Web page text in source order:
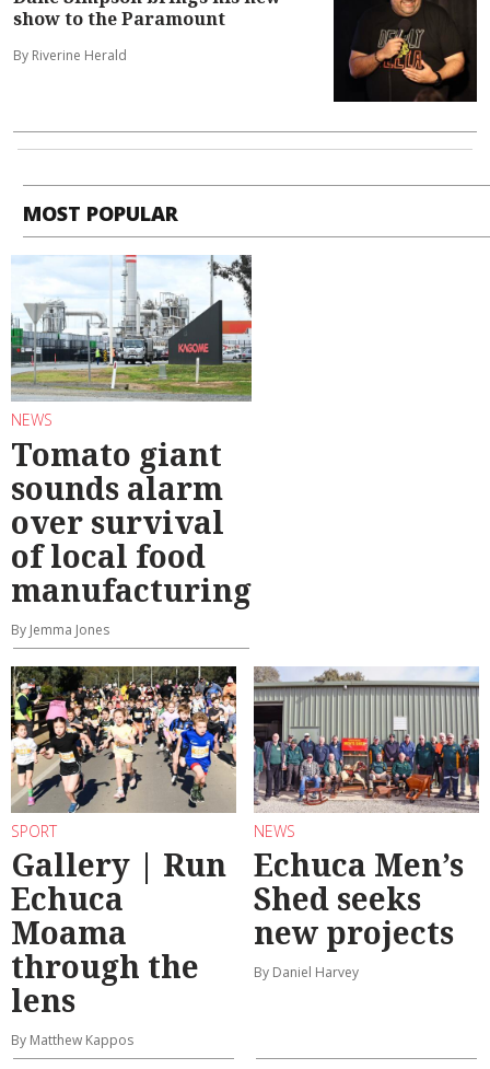
show to the Paramount
By Riverine Herald
MOST POPULAR
NEWS
Tomato giant
sounds alarm
over survival
of local food
manufacturing
By Jemma Jones
SPORT
Gallery | Run
Echuca
Moama
through the
lens
By Matthew Kappos
NEWS
Echuca Men’s
Shed seeks
new projects
By Daniel Harvey